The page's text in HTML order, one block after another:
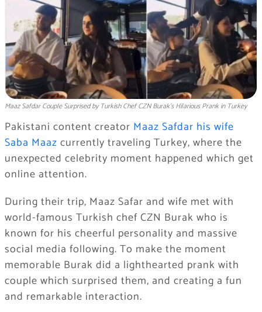
Maaz Safdar Couple Surprised by Turkish Chef CZN Burak’s Hilarious Prank in Turkey
Pakistani content creator Maaz Safdar his wife
Saba Maaz currently traveling Turkey, where the
unexpected celebrity moment happened which get
online attention.
During their trip, Maaz Safar and wife met with
world-famous Turkish chef CZN Burak who is
known for his cheerful personality and massive
social media following. To make the moment
memorable Burak did a lighthearted prank with
couple which surprised them, and creating a fun
and remarkable interaction.